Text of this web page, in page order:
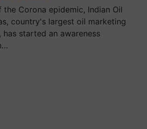
the Corona epidemic, Indian Oil
country's largest oil marketing
has started an awareness